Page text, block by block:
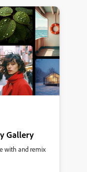
Gallery
with and remix